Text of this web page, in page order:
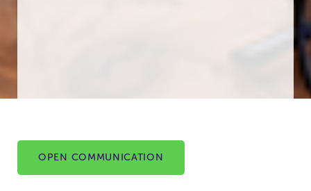
OPEN COMMUNICATION